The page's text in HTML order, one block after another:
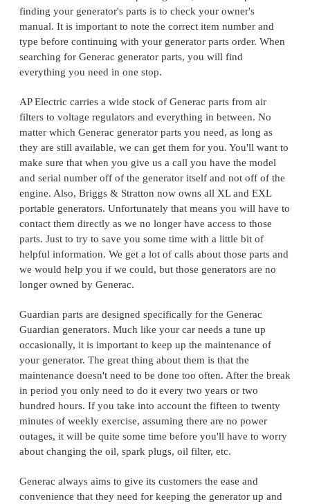
finding your generator's parts is to check your owner's
manual. It is important to note the correct item number and
type before continuing with your generator parts order. When
searching for Generac generator parts, you will find
everything you need in one stop.
AP Electric carries a wide stock of Generac parts from air
filters to voltage regulators and everything in between. No
matter which Generac generator parts you need, as long as
they are still available, we can get them for you. You'll want to
make sure that when you give us a call you have the model
and serial number off of the generator itself and not off of the
engine. Also, Briggs & Stratton now owns all XL and EXL
portable generators. Unfortunately that means you will have to
contact them directly as we no longer have access to those
parts. Just to try to save you some time with a little bit of
helpful information. We get a lot of calls about those parts and
we would help you if we could, but those generators are no
longer owned by Generac.
Guardian parts are designed specifically for the Generac
Guardian generators. Much like your car needs a tune up
occasionally, it is important to keep up the maintenance of
your generator. The great thing about them is that the
maintenance doesn't need to be done too often. After the break
in period you only need to do it every two years or two
hundred hours. If you take into account the fifteen to twenty
minutes of weekly exercise, assuming there are no power
outages, it will be quite some time before you'll have to worry
about changing the oil, spark plugs, oil filter, etc.
Generac always aims to give its customers the ease and
convenience that they need for keeping the generator up and